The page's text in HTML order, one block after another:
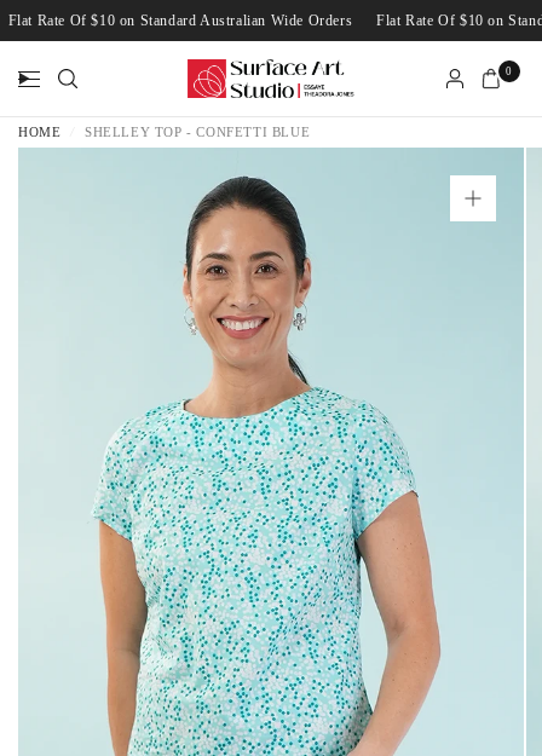
Flat Rate Of $10 on Standard Australian Wide Orders Flat Rate Of $10 on
0
HOME SHELLEY TOP - CONFETTI BLUE